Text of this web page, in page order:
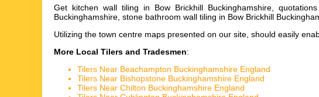
Get kitchen wall tiling in Bow Brickhill Buckinghamshire,
Buckinghamshire, stone bathroom wall tiling in Bow Brickhill
Utilizing the town centre maps presented on our site, should easily
More Local Tilers and Tradesmen:
Tilers Near Beachampton Buckinghamshire England
Tilers Near Bishopstone Buckinghamshire England
Tilers Near Chilton Buckinghamshire England